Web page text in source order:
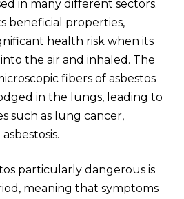
in many different sectors.
beneficial properties,
health risk when its
the air and inhaled. The
fibers of asbestos
in the lungs, leading to
such as lung cancer,
particularly dangerous is
meaning that symptoms